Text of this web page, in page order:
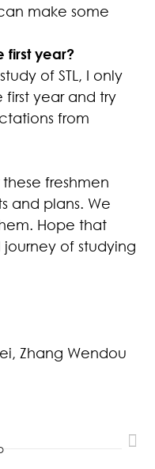
make some
first year?
of STL, I only
year and try
from
freshmen
and plans. We
Hope that
of studying
Zhang Wendou